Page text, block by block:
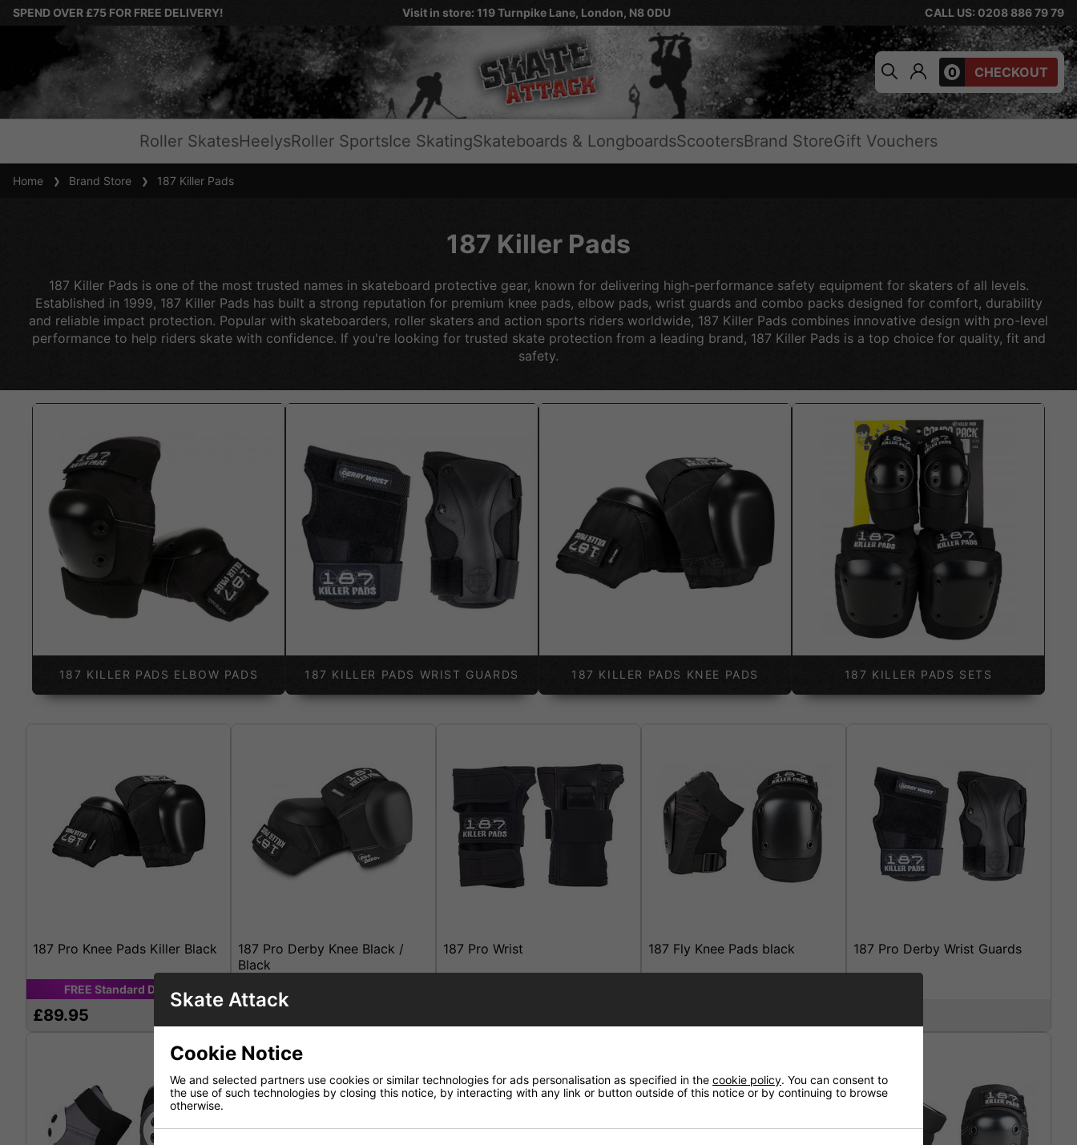
SPEND OVER £75 FOR FREE DELIVERY! Visit in store: 119 Turnpike Lane, London, N8 0DU CALL US: 0208 886 79 79
0 CHECKOUT
Roller SkatesHeelysRoller SportsIce SkatingSkateboards & LongboardsScootersBrand StoreGift Vouchers
Home Brand Store 187 Killer Pads
187 Killer Pads
187 Killer Pads is one of the most trusted names in skateboard protective gear, known for delivering high-performance safety equipment for skaters of all levels.
Established in 1999, 187 Killer Pads has built a strong reputation for premium knee pads, elbow pads, wrist guards and combo packs designed for comfort, durability
and reliable impact protection. Popular with skateboarders, roller skaters and action sports riders worldwide, 187 Killer Pads combines innovative design with pro-level
performance to help riders skate with confidence. If you're looking for trusted skate protection from a leading brand, 187 Killer Pads is a top choice for quality, fit and
safety.
187 KILLER PADS ELBOW PADS 187 KILLER PADS WRIST GUARDS 187 KILLER PADS KNEE PADS 187 KILLER PADS SETS
187 Pro Knee Pads Killer Black
FREE Standard Delivery
£89.95
187 Pro Derby Knee Black /
Black
FREE
187 Pro Wrist 187 Fly Knee Pads black 187 Pro Derby Wrist Guards
Skate Attack
Cookie Notice
We and selected partners use cookies or similar technologies for ads personalisation as specified in the cookie policy. You can consent to
the use of such technologies by closing this notice, by interacting with any link or button outside of this notice or by continuing to browse
otherwise.